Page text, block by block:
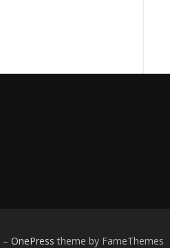
– OnePress theme by FameThemes